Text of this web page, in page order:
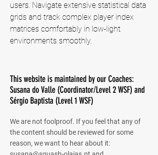
users. Navigate extensive statistical data
grids and track complex player index
matrices comfortably in low-light
environments smoothly.
This website is maintained by our Coaches:
Susana do Valle (Coordinator/Level 2 WSF) and
Sérgio Baptista (Level 1 WSF)
We are not foolproof. If you feel that any of
the content should be reviewed for some
reason, we want to hear about it: